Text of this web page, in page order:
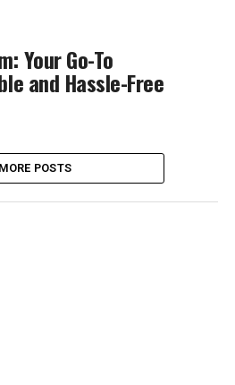
Your Go-To
and Hassle-Free
MORE POSTS